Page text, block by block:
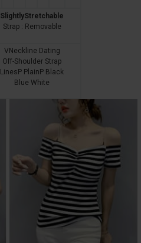
SlightlyStretchable
Strap : Removable
VNeckline Dating
Off-Shoulder Strap
LinesP PlainP Black
Blue White